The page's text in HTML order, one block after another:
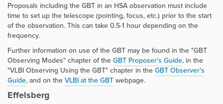
Proposals including the GBT in an HSA observation must include
time to set up the telescope (pointing, focus, etc.) prior to the start
of the observation. This can take 0.5-1 hour depending on the
frequency.
Further information on use of the GBT may be found in the "GBT
Observing Modes" chapter of theGBT Proposer's Guide, in the
"VLBI Observing Using the GBT" chapter in theGBT Observer's
Guide, and on theVLBI at the GBTwebpage.
Effelsberg